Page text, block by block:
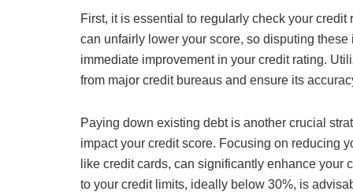
First, it is essential to regularly check your
can unfairly lower your score, so disputing
immediate improvement in your credit rating.
from major credit bureaus and ensure its
Paying down existing debt is another crucial
impact your credit score. Focusing on reducing
like credit cards, can significantly enhance
to your credit limits, ideally below 30%, is